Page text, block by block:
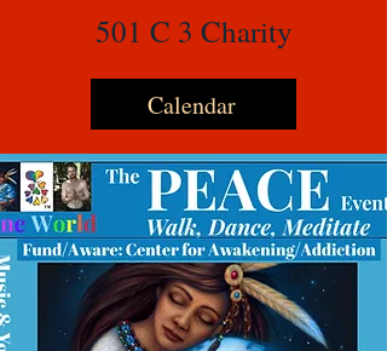
501 C 3 Charity
Calendar